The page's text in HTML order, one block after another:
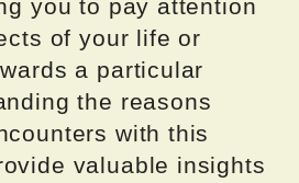
you to pay attention
of your life or
a particular
the reasons
with this
valuable insights